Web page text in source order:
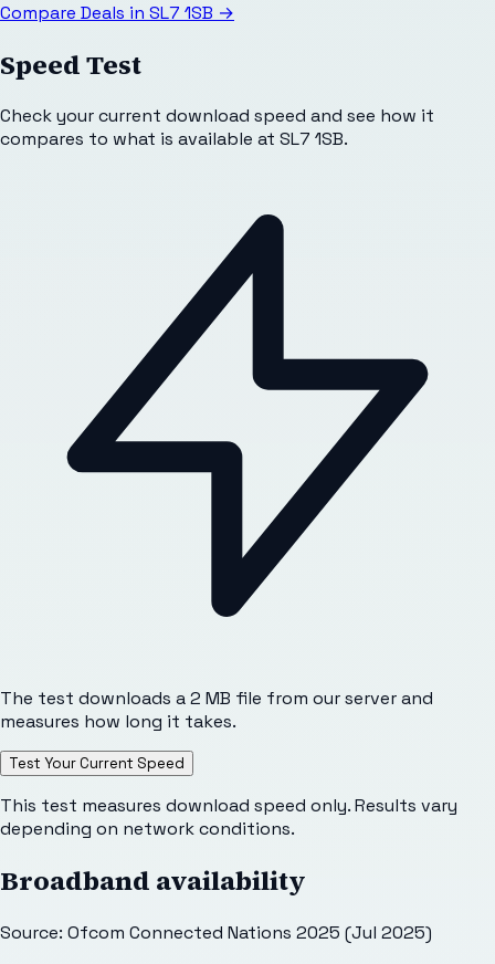
Compare Deals in SL7 1SB →
Speed Test
Check your current download speed and see how it
compares to what is available at SL7 1SB.
The test downloads a 2 MB file from our server and
measures how long it takes.
Test Your Current Speed
This test measures download speed only. Results vary
depending on network conditions.
Broadband availability
Source: Ofcom Connected Nations 2025 (Jul 2025)